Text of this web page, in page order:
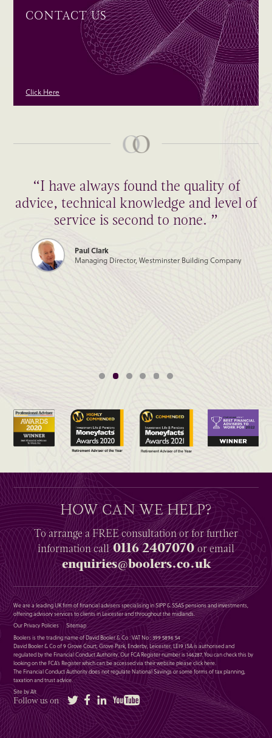
CONTACT US
Click Here
“I have always found the quality of
advice, technical knowledge and level of
service is second to none. ”
Paul Clark
Managing Director, Westminster Building Company
HOW CAN WE HELP?
To arrange aFREEconsultation or for further
informationcall0116 2407070or email
enquiries@boolers.co.uk
We are a leading UK firm of financial advisers specialising in SIPP & SSAS pensions and investments,
offering advisory services to clients in Leicester and throughout the midlands.
Our Privacy Policies
Sitemap
Boolers is the trading name of David Booler & Co : VAT No : 399 5896 54
David Booler & Co of 9 Grove Court, Grove Park, Enderby, Leicester, LE19 1SA is authorised and
regulated by the Financial Conduct Authority. Our FCA Register number is 146287. You can check this by
looking on the FCA’s Register which can be accessed via their website pleaseclick here.
The Financial Conduct Authority does not regulate National Savings or some forms of tax planning,
taxation and trust advice.
Site by Alt
Follow us on Twitter FacebookLinkedIn YouTube